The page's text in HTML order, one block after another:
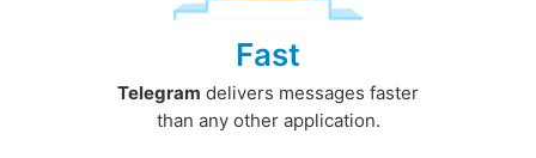
Fast
Telegram delivers messages faster
than any other application.